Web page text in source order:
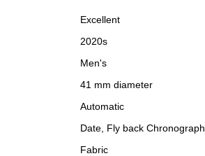
Excellent
2020s
Men's
41 mm diameter
Automatic
Date, Fly back
Fabric